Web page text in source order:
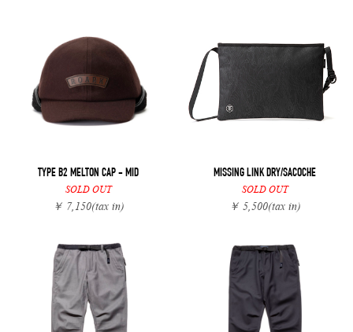
TYPE B2 MELTON CAP - MID
SOLD OUT
￥ 7,150(tax in)
MISSING LINK DRY/SACOCHE
SOLD OUT
￥ 5,500(tax in)